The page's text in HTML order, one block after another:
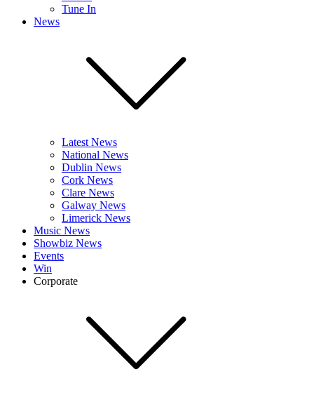
Tune In
News
Latest News
National News
Dublin News
Cork News
Clare News
Galway News
Limerick News
Music News
Showbiz News
Events
Win
Corporate